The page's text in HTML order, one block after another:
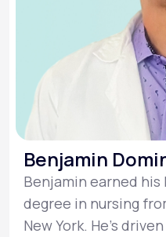
Benjamin
Benjamin earned his
degree in nursing
New York. He’s